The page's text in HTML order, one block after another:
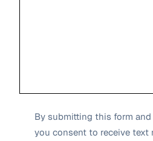
SMS
Opt-
By submitting this form
you consent to receive text